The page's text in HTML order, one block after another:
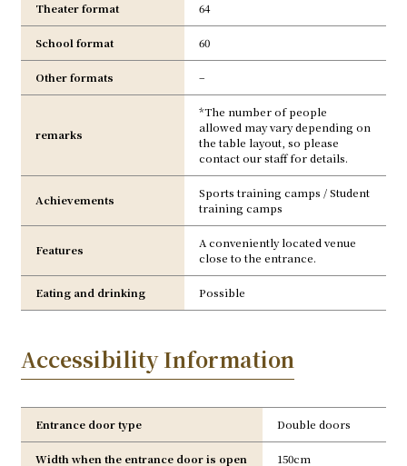
Theater format 64
School format 60
Other formats –
remarks
*The number of people
allowed may vary depending on
the table layout, so please
contact our staff for details.
Achievements
Sports training camps / Student
training camps
Features
A conveniently located venue
close to the entrance.
Eating and drinking Possible
Accessibility Information
Entrance door type Double doors
Width when the entrance door is open 150cm